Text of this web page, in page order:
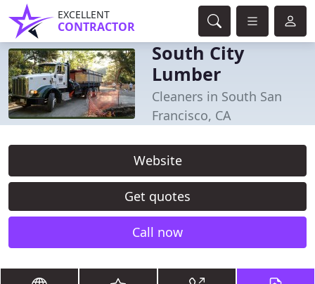
EXCELLENT
CONTRACTOR
South City
Lumber
Cleaners in South San
Francisco, CA
Website
Get quotes
Call now